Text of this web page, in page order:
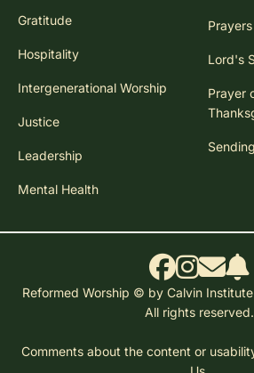
Gratitude
Hospitality
Intergenerational Worship
Justice
Leadership
Mental Health
Lord's
Prayer
Sending
Reformed Worship © by Calvin
All rights reserved.
Comments about the content or